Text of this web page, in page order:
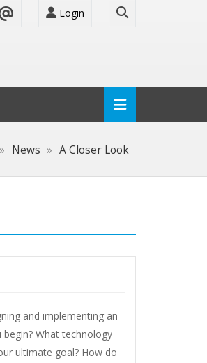
Login
News A Closer Look
and implementing an
What technology
ultimate goal? How do